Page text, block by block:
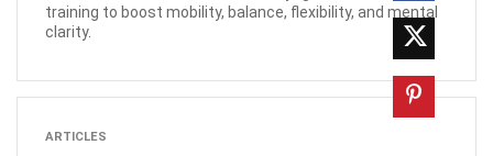
training to boost mobility, balance, flexibility, and mental
clarity.
ARTICLES